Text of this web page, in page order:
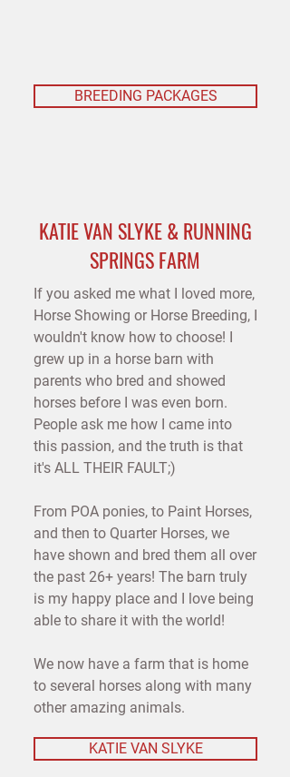
BREEDING PACKAGES
C
H
•
B
RE
KATIE VAN SLYKE & RUNNING
SPRINGS FARM
If you asked me what I loved more,
Horse Showing or Horse Breeding, I
wouldn't know how to choose! I
grew up in a horse barn with
parents who bred and showed
horses before I was even born.
People ask me how I came into
this passion, and the truth is that
it's ALL THEIR FAULT;)
From POA ponies, to Paint Horses,
and then to Quarter Horses, we
have shown and bred them all over
the past 26+ years! The barn truly
is my happy place and I love being
able to share it with the world!
We now have a farm that is home
to several horses along with many
other amazing animals.
KATIE VAN SLYKE